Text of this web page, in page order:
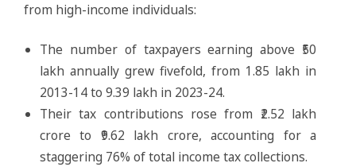
from high-income individuals:
The number of taxpayers earning above ₹50
lakh annually grew fivefold, from 1.85 lakh in
2013-14 to 9.39 lakh in 2023-24.
Their tax contributions rose from ₹2.52 lakh
crore to ₹9.62 lakh crore, accounting for a
staggering 76% of total income tax collections.